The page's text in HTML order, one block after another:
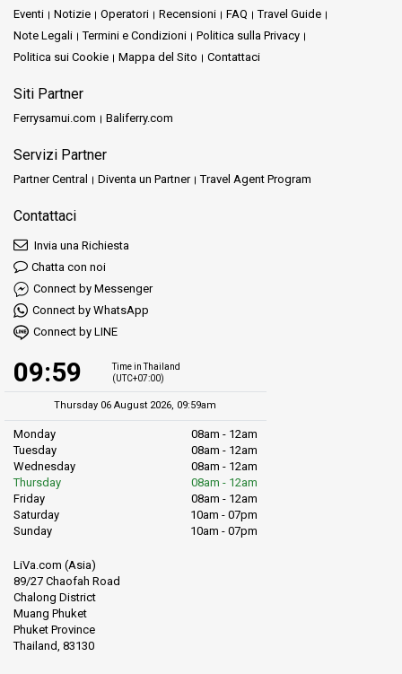
Eventi
Notizie Operatori Recensioni FAQ
Travel Guide
Note Legali
Termini e Condizioni
Politica sulla Privacy
Politica sui Cookie
Mappa del Sito Contattaci
Siti Partner
Ferrysamui.com Baliferry.com
Servizi Partner
Partner Central Diventa un Partner Travel Agent Program
Contattaci
Invia una Richiesta
Chatta con noi
Connect by Messenger
Connect by WhatsApp
Connect by LINE
09:59
Time in Thailand
(UTC+07:00)
Thursday 06 August 2026, 09:59am
Monday
08am - 12am
Tuesday
08am - 12am
Wednesday
08am - 12am
Thursday
08am - 12am
Friday
08am - 12am
Saturday
10am - 07pm
Sunday
10am - 07pm
LiVa.com (Asia)
89/27 Chaofah Road
Chalong District
Muang Phuket
Phuket Province
Thailand, 83130